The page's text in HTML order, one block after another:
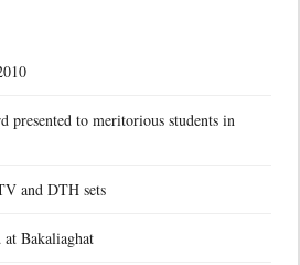
presented to meritorious students in
and DTH sets
Bakaliaghat